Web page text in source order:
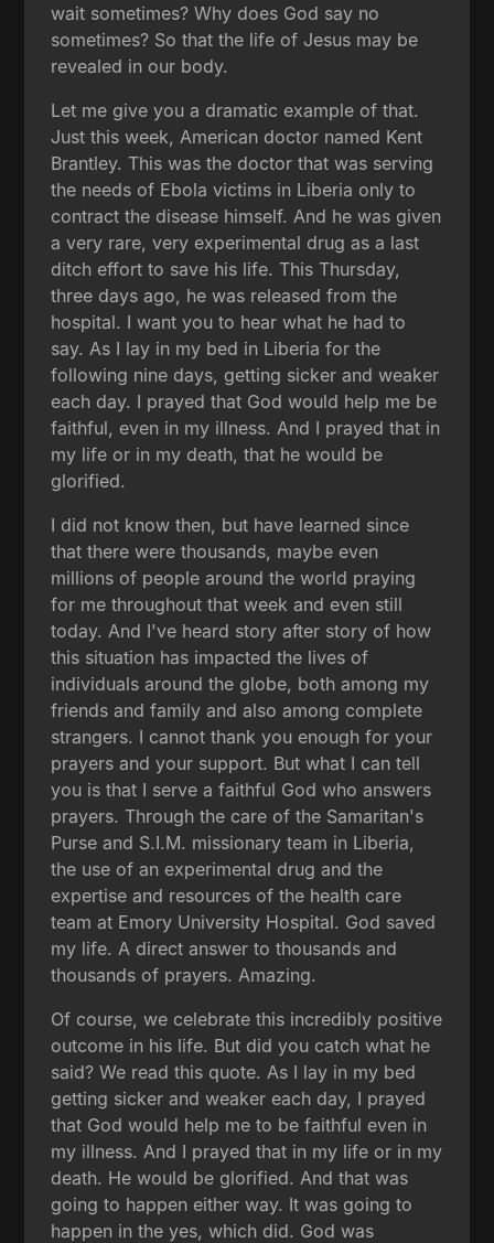
wait sometimes? Why does God say no
sometimes? So that the life of Jesus may be
revealed in our body.
Let me give you a dramatic example of that.
Just this week, American doctor named Kent
Brantley. This was the doctor that was serving
the needs of Ebola victims in Liberia only to
contract the disease himself. And he was given
a very rare, very experimental drug as a last
ditch effort to save his life. This Thursday,
three days ago, he was released from the
hospital. I want you to hear what he had to
say. As I lay in my bed in Liberia for the
following nine days, getting sicker and weaker
each day. I prayed that God would help me be
faithful, even in my illness. And I prayed that in
my life or in my death, that he would be
glorified.
I did not know then, but have learned since
that there were thousands, maybe even
millions of people around the world praying
for me throughout that week and even still
today. And I've heard story after story of how
this situation has impacted the lives of
individuals around the globe, both among my
friends and family and also among complete
strangers. I cannot thank you enough for your
prayers and your support. But what I can tell
you is that I serve a faithful God who answers
prayers. Through the care of the Samaritan's
Purse and S.I.M. missionary team in Liberia,
the use of an experimental drug and the
expertise and resources of the health care
team at Emory University Hospital. God saved
my life. A direct answer to thousands and
thousands of prayers. Amazing.
Of course, we celebrate this incredibly positive
outcome in his life. But did you catch what he
said? We read this quote. As I lay in my bed
getting sicker and weaker each day, I prayed
that God would help me to be faithful even in
my illness. And I prayed that in my life or in my
death. He would be glorified. And that was
going to happen either way. It was going to
happen in the yes, which did. God was